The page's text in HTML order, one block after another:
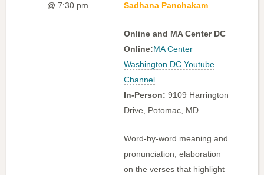
@ 7:30 pm
Sadhana Panchakam
Online and MA Center DC
Online:MA Center
Washington DC Youtube
Channel
In-Person: 9109 Harrington
Drive, Potomac, MD
Word-by-word meaning and
pronunciation, elaboration
on the verses that highlight